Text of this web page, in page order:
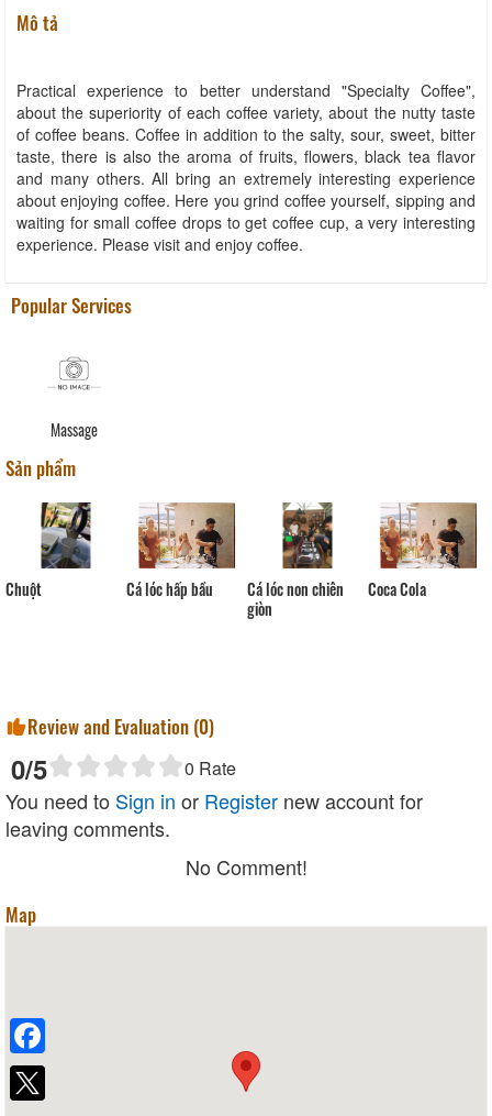
Mô tả
Practical experience to better understand "Specialty Coffee",
about the superiority of each coffee variety, about the nutty taste
of coffee beans. Coffee in addition to the salty, sour, sweet, bitter
taste, there is also the aroma of fruits, flowers, black tea flavor
and many others. All bring an extremely interesting experience
about enjoying coffee. Here you grind coffee yourself, sipping and
waiting for small coffee drops to get coffee cup, a very interesting
experience. Please visit and enjoy coffee.
Popular Services
Massage
Sản phẩm
Chuột Cá lóc hấp bầu
Cá lóc non chiên
giòn
Coca Cola
Review and Evaluation (0)
0/5 0 Rate
You need to Sign in or Register new account for
leaving comments.
No Comment!
Map
Facebook